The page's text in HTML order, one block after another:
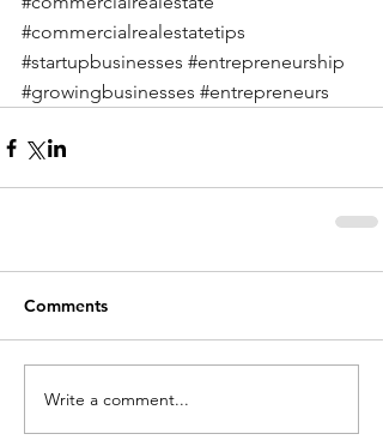
#commercialrealestatetips
#startupbusinesses #entrepreneurship
#growingbusinesses #entrepreneurs
Comments
Write a comment...